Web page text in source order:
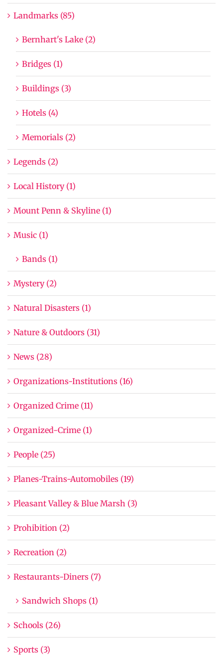
Landmarks (85)
Bernhart's Lake (2)
Bridges (1)
Buildings (3)
Hotels (4)
Memorials (2)
Legends (2)
Local History (1)
Mount Penn & Skyline (1)
Music (1)
Bands (1)
Mystery (2)
Natural Disasters (1)
Nature & Outdoors (31)
News (28)
Organizations-Institutions (16)
Organized Crime (11)
Organized-Crime (1)
People (25)
Planes-Trains-Automobiles (19)
Pleasant Valley & Blue Marsh (3)
Prohibition (2)
Recreation (2)
Restaurants-Diners (7)
Sandwich Shops (1)
Schools (26)
Sports (3)